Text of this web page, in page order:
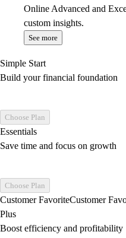
Online Advanced and
custom insights.
See more
Simple Start
Build your financial foundation
Choose Plan
Essentials
Save time and focus on growth
Choose Plan
Customer FavoriteCustomer
Plus
Boost efficiency and profitability